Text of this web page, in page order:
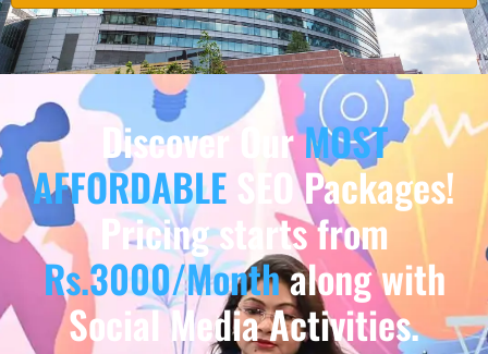
Discover OurMOST
AFFORDABLE SEO Packages!
Pricing starts from
Rs.3000/Monthalong with
Social Media Activities.